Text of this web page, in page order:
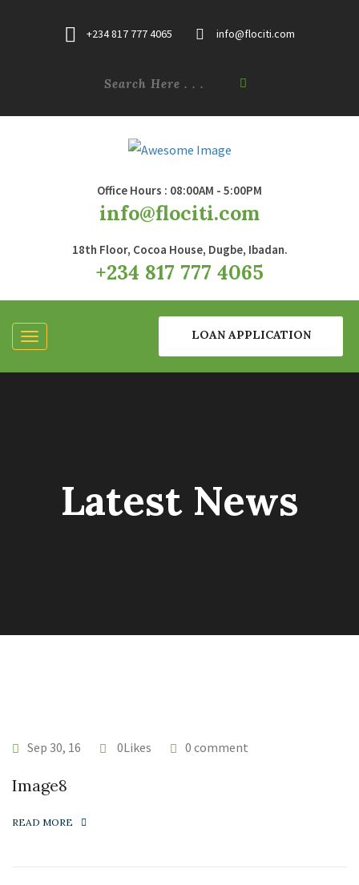
+234 817 777 4065 info@flociti.com
Office Hours : 08:00AM - 5:00PM
info@flociti.com
18th Floor, Cocoa House, Dugbe, Ibadan.
+234 817 777 4065
LOAN APPLICATION
Latest News
Sep 30, 16 0Likes 0 comment
Image8
READ MORE